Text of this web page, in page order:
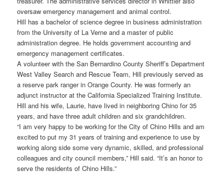
oversaw emergency management and animal control.
Hill has a bachelor of science degree in business administration
from the University of La Verne and a master of public
administration degree. He holds government accounting and
emergency management certificates.
A volunteer with the San Bernardino County Sheriff’s Department
West Valley Search and Rescue Team, Hill previously served as
a reserve park ranger in Orange County. He was formerly an
adjunct instructor at the California Specialized Training Institute.
Hill and his wife, Laurie, have lived in neighboring Chino for 35
years, and have three adult children and six grandchildren.
“I am very happy to be working for the City of Chino Hills and am
excited to put my 31 years of training and experience to use by
working along side some very dynamic, skilled, and professional
colleagues and city council members,” Hill said. “It’s an honor to
serve the residents of Chino Hills.”